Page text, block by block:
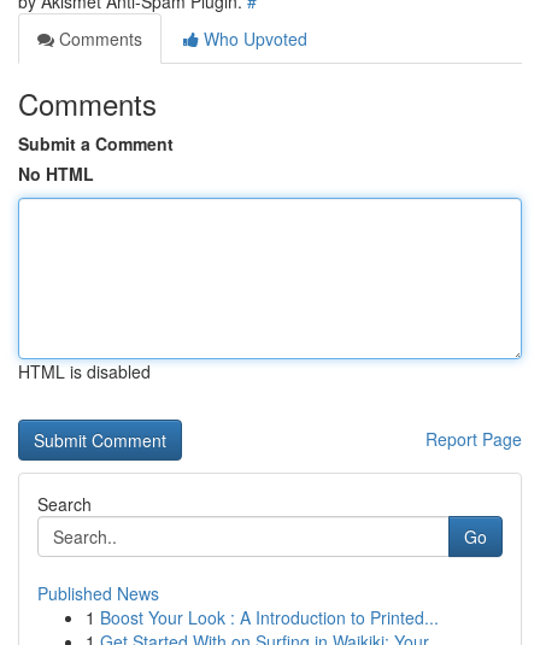
Comments
Who Upvoted
Comments
Submit a Comment
No HTML
HTML is disabled
Report Page
Search
Go
Published News
1 Boost Your Look : A Introduction to Printed...